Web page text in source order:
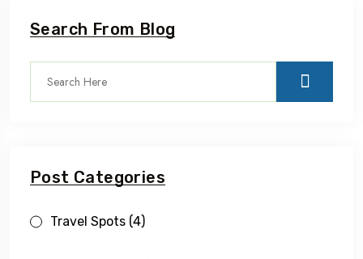
Search From Blog
Post Categories
Travel Spots (4)